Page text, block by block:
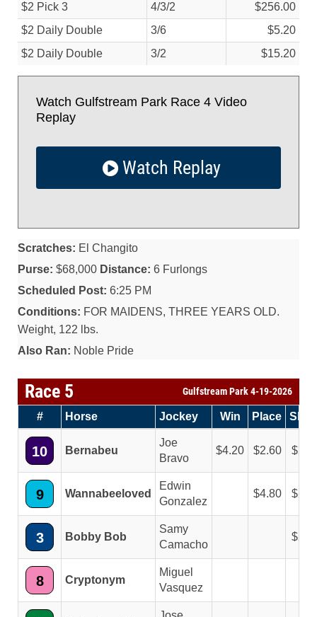
$2 Pick 3
4/3/2
$256.00
$2 Daily Double
3/6
$5.20
$2 Daily Double
3/2 $15.20
Watch Gulfstream Park Race 4 Video
Replay
Watch Replay
Scratches: El Changito
Purse: $68,000 Distance: 6 Furlongs
Scheduled Post: 6:25 PM
Conditions: FOR MAIDENS, THREE YEARS OLD.
Weight, 122 lbs.
Also Ran: Noble Pride
Race 5 Gulfstream Park 4-19-2026
# Horse Jockey Win Place
10 Bernabeu
Joe
Bravo
4.20 2.60
9 Wannabeeloved
Edwin
Gonzalez
4.80
3 Bobby Bob
Samy
Camacho
8 Cryptonym
Miguel
Vasquez